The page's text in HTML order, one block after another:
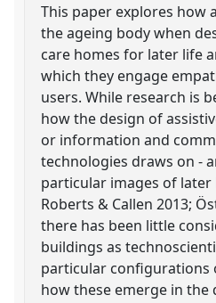
This paper explores how
the ageing body when
care homes for later life
which they engage
users. While research is
how the design of
or information and
technologies draws on -
particular images of later
Roberts & Callen 2013;
there has been little
buildings as
particular configurations
how these emerge in the